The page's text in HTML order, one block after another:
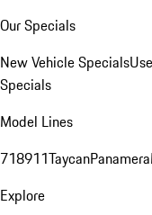
Our Specials
New Vehicle Specials
Specials
Model Lines
718911TaycanPanamera
Explore